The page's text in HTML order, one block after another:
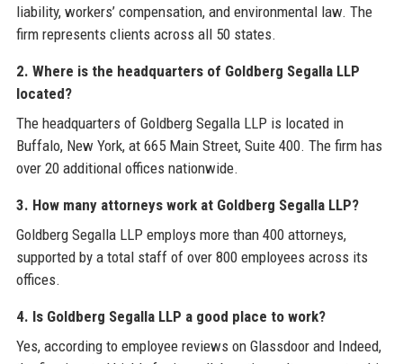
liability, workers’ compensation, and environmental law. The
firm represents clients across all 50 states.
2. Where is the headquarters of Goldberg Segalla LLP
located?
The headquarters of Goldberg Segalla LLP is located in
Buffalo, New York, at 665 Main Street, Suite 400. The firm has
over 20 additional offices nationwide.
3. How many attorneys work at Goldberg Segalla LLP?
Goldberg Segalla LLP employs more than 400 attorneys,
supported by a total staff of over 800 employees across its
offices.
4. Is Goldberg Segalla LLP a good place to work?
Yes, according to employee reviews on Glassdoor and Indeed,